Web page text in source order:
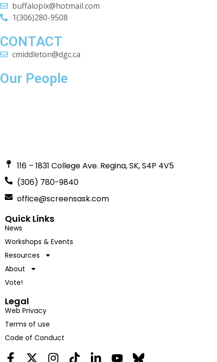
buffalopix@hotmail.com
1(306)280-9508
CONTACT
cmiddleton@dgc.ca
Our People
116 – 1831 College Ave. Regina, SK, S4P 4V5
(306) 780-9840
office@screensask.com
Quick Links
News
Workshops & Events
Resources
About
Vote!
Legal
Web Privacy
Terms of use
Code of Conduct